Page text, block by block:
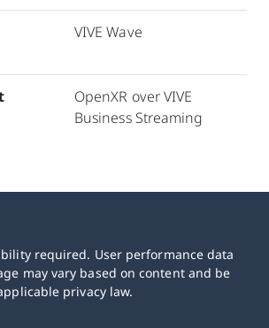
VIVE Wave
OpenXR over VIVE
Business Streaming
required. User performance data
may vary based on content and be
privacy law.